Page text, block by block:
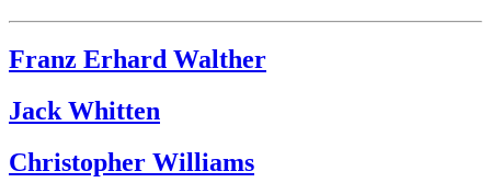
Franz Erhard Walther
Jack Whitten
Christopher Williams